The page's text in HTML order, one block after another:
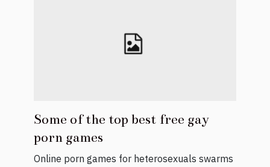
Some of the top best free gay
porn games
Online porn games for heterosexuals swarms